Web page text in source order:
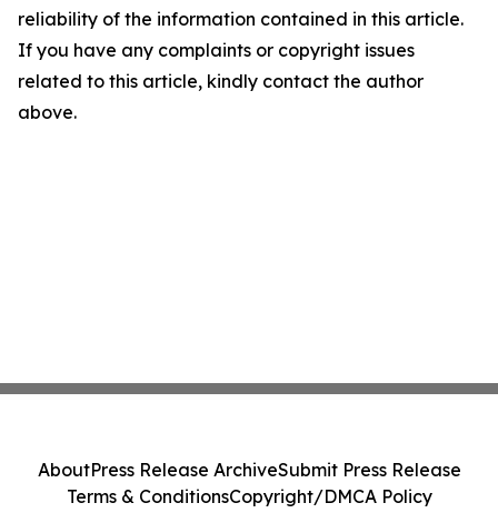
reliability of the information contained in this article.
If you have any complaints or copyright issues
related to this article, kindly contact the author
above.
AboutPress Release ArchiveSubmit Press Release
Terms & ConditionsCopyright/DMCA Policy